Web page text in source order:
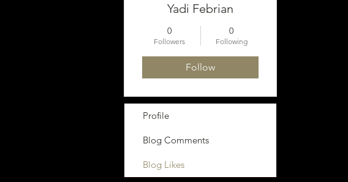
Yadi Febrian
0
Followers
0
Following
Follow
Profile
Blog Comments
Blog Likes